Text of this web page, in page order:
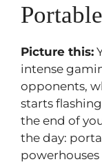
Picture this:
intense
opponents,
starts
the end of
the day: